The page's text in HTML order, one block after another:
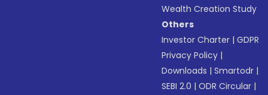
Wealth Creation Study
Others
Investor Charter |GDPR
Privacy Policy |
Downloads |Smartodr |
SEBI 2.0 |ODR Circular |